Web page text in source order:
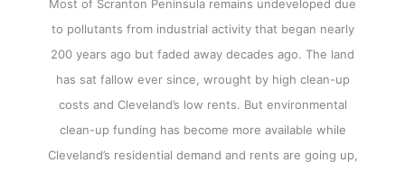
Most of Scranton Peninsula remains undeveloped due
to pollutants from industrial activity that began nearly
200 years ago but faded away decades ago. The land
has sat fallow ever since, wrought by high clean-up
costs and Cleveland’s low rents. But environmental
clean-up funding has become more available while
Cleveland’s residential demand and rents are going up,